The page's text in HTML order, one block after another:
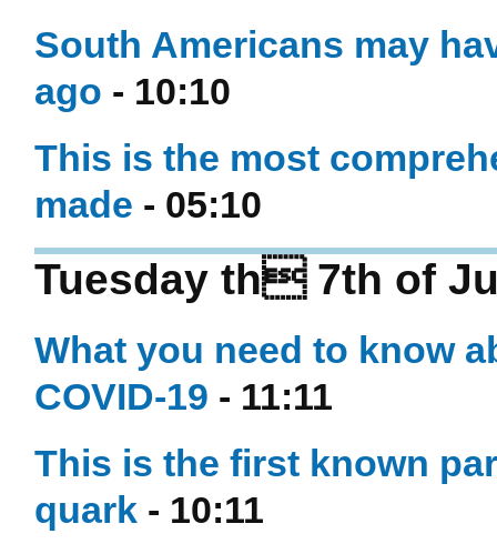
South Americans may
ago - 10:10
This is the most
made - 05:10
Tuesday th 7th of
What you need to know
COVID-19 - 11:11
This is the first known
quark - 10:11